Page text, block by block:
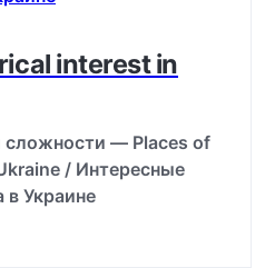
interest in
сложности — Places of
/ Интересные
в Украине